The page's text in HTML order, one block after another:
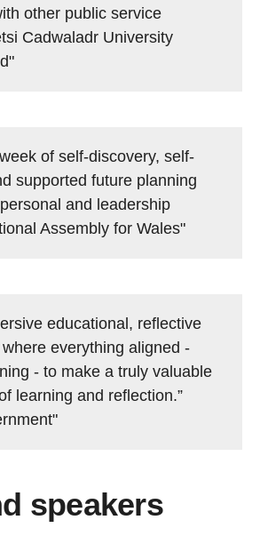
other public service
Cadwaladr University
of self-discovery, self-
supported future planning
and leadership
Assembly for Wales"
educational, reflective
everything aligned -
- to make a truly valuable
learning and reflection.”
speakers